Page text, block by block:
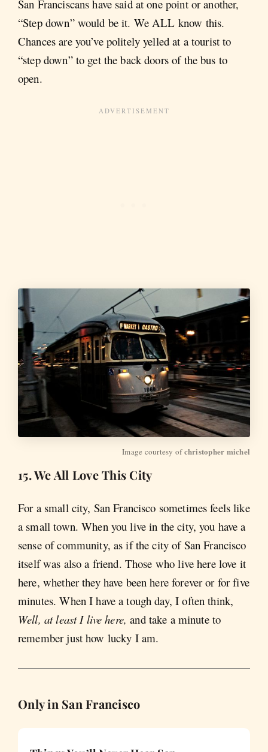
San Franciscans have said at one point or another,
“Step down” would be it. We ALL know this.
Chances are you’ve politely yelled at a tourist to
“step down” to get the back doors of the bus to
open.
Image courtesy of christopher michel
15. We All Love This City
For a small city, San Francisco sometimes feels like
a small town. When you live in the city, you have a
sense of community, as if the city of San Francisco
itself was also a friend. Those who live here love it
here, whether they have been here forever or for five
minutes. When I have a tough day, I often think,
Well, at least I live here, and take a minute to
remember just how lucky I am.
Only in San Francisco